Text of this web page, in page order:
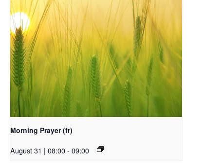
Morning Prayer (fr)
August 31 | 08:00- 09:00